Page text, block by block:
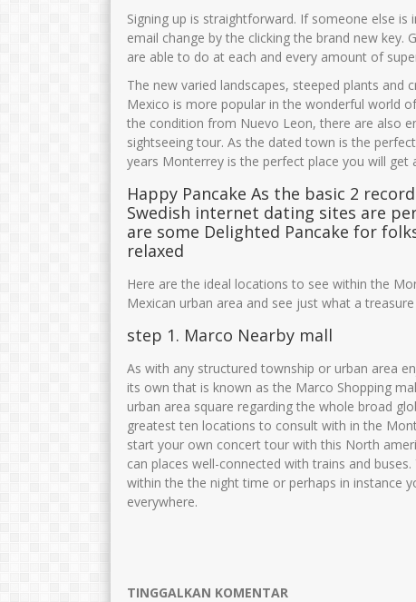
Signing up is straightforward. If someone else is
email change by the clicking the brand new
are able to do at each and every amount of
The new varied landscapes, steeped plants
Mexico is more popular in the wonderful world
the condition from Nuevo Leon, there are also
sightseeing tour. As the dated town is the
years Monterrey is the perfect place you will
Happy Pancake As the basic 2
Swedish internet dating sites are
are some Delighted Pancake for
relaxed
Here are the ideal locations to see within the
Mexican urban area and see just what a
step 1. Marco Nearby mall
As with any structured township or urban area
its own that is known as the Marco Shopping
urban area square regarding the whole broad
greatest ten locations to consult with in the
start your own concert tour with this North
can places well-connected with trains and
within the the night time or perhaps in instance
everywhere.
TINGGALKAN KOMENTAR
3575014601690001
PNS
Guru Kelas
NIK
STAT
GTK